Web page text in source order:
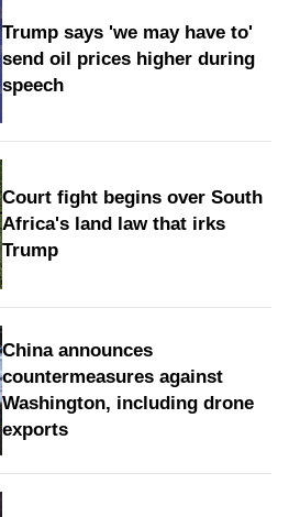
Trump says 'we may have to'
send oil prices higher during
speech
Court fight begins over South
Africa's land law that irks
Trump
China announces
countermeasures against
Washington, including drone
exports